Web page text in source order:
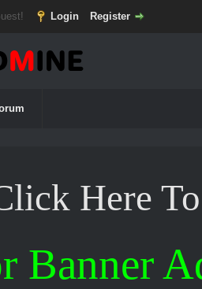
Login Register
Here
Banner